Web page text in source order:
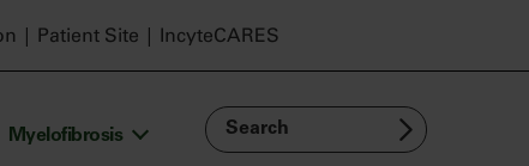
Patient Site IncyteCARES
Myelofibrosis
Search